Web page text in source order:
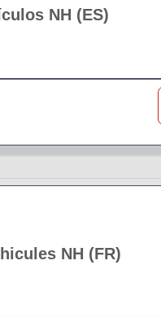
NH (ES)
NH (FR)